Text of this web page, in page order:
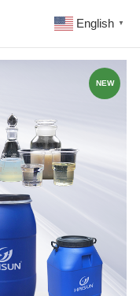
English ▼
NEW